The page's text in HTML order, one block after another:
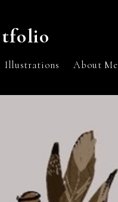
Illustrations About Me